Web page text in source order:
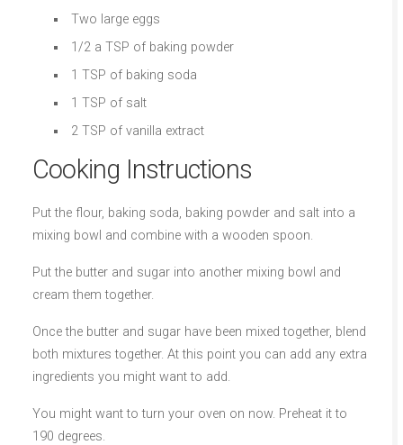
Two large eggs
1/2 a TSP of baking powder
1 TSP of baking soda
1 TSP of salt
2 TSP of vanilla extract
Cooking Instructions
Put the flour, baking soda, baking powder and salt into a
mixing bowl and combine with a wooden spoon.
Put the butter and sugar into another mixing bowl and
cream them together.
Once the butter and sugar have been mixed together, blend
both mixtures together. At this point you can add any extra
ingredients you might want to add.
You might want to turn your oven on now. Preheat it to
190 degrees.